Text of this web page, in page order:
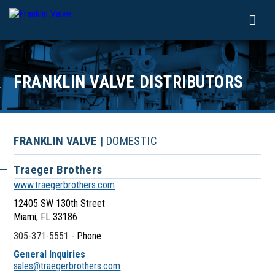
FRANKLIN VALVE DISTRIBUTORS
FRANKLIN VALVE | DOMESTIC
Traeger Brothers
www.traegerbrothers.com
12405 SW 130th Street
Miami, FL 33186
305-371-5551 - Phone
General Inquiries
sales@traegerbrothers.com